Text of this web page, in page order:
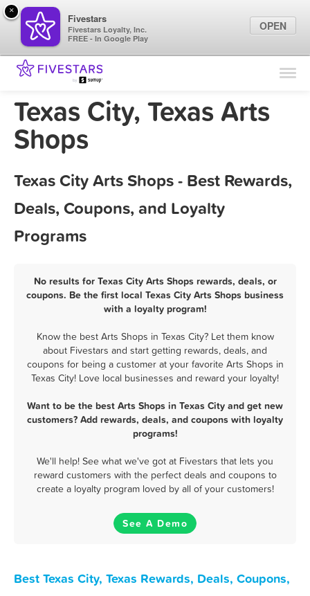
Find Locations
Marketing Tips
Texas City, Texas Arts
Shops
Texas City Arts Shops - Best Rewards,
Deals, Coupons, and Loyalty
Programs
No results for Texas City Arts Shops rewards, deals, or
coupons. Be the first local Texas City Arts Shops business
with a loyalty program!
Know the best Arts Shops in Texas City? Let them know
about Fivestars and start getting rewards, deals, and
coupons for being a customer at your favorite Arts Shops in
Texas City! Love local businesses and reward your loyalty!
Want to be the best Arts Shops in Texas City and get new
customers? Add rewards, deals, and coupons with loyalty
programs!
We'll help! See what we've got at Fivestars that lets you
reward customers with the perfect deals and coupons to
create a loyalty program loved by all of your customers!
See A Demo
Best Texas City, Texas Rewards, Deals, Coupons,
×
Fivestars
Fivestars Loyalty, Inc.
FREE - In Google Play
OPEN